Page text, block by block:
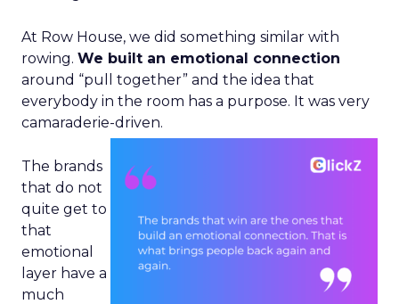
At Row House, we did something similar with
rowing. We built an emotional connection
around “pull together” and the idea that
everybody in the room has a purpose. It was very
camaraderie-driven.
The brands
that do not
quite get to
that
emotional
layer have a
much